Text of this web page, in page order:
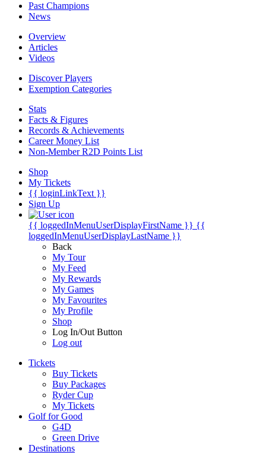
Past Champions
News
Overview
Articles
Videos
Discover Players
Exemption Categories
Stats
Facts & Figures
Records & Achievements
Career Money List
Non-Member R2D Points List
Shop
My Tickets
{{ loginLinkText }}
Sign Up
{{ loggedInMenuUserDisplayFirstName }} {{
loggedInMenuUserDisplayLastName }}
Back
My Tour
My Feed
My Rewards
My Games
My Favourites
My Profile
Shop
Log In/Out Button
Log out
Tickets
Buy Tickets
Buy Packages
Ryder Cup
My Tickets
Golf for Good
G4D
Green Drive
Destinations